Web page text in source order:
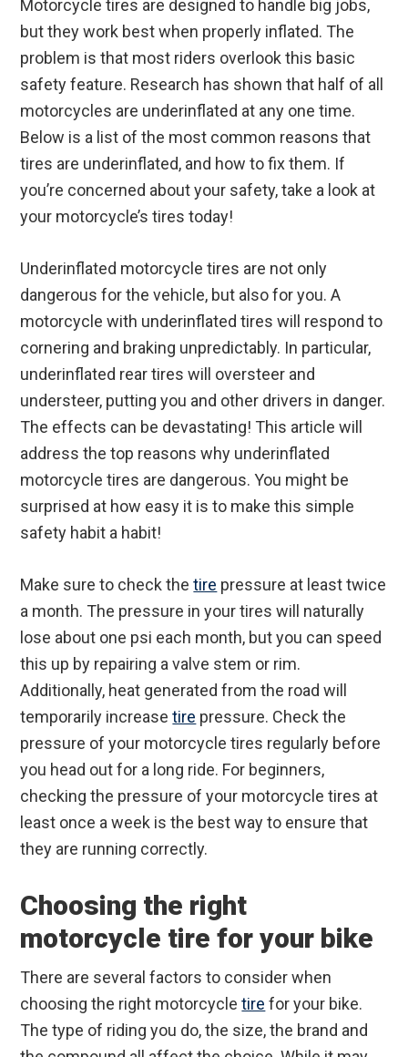
Motorcycle tires are designed to handle big jobs,
but they work best when properly inflated. The
problem is that most riders overlook this basic
safety feature. Research has shown that half of all
motorcycles are underinflated at any one time.
Below is a list of the most common reasons that
tires are underinflated, and how to fix them. If
you’re concerned about your safety, take a look at
your motorcycle’s tires today!
Underinflated motorcycle tires are not only
dangerous for the vehicle, but also for you. A
motorcycle with underinflated tires will respond to
cornering and braking unpredictably. In particular,
underinflated rear tires will oversteer and
understeer, putting you and other drivers in danger.
The effects can be devastating! This article will
address the top reasons why underinflated
motorcycle tires are dangerous. You might be
surprised at how easy it is to make this simple
safety habit a habit!
Make sure to check thetire pressure at least twice
a month. The pressure in your tires will naturally
lose about one psi each month, but you can speed
this up by repairing a valve stem or rim.
Additionally, heat generated from the road will
temporarily increasetire pressure. Check the
pressure of your motorcycle tires regularly before
you head out for a long ride. For beginners,
checking the pressure of your motorcycle tires at
least once a week is the best way to ensure that
they are running correctly.
Choosing the right
motorcycle tire for your bike
There are several factors to consider when
choosing the right motorcycletire for your bike.
The type of riding you do, the size, the brand and